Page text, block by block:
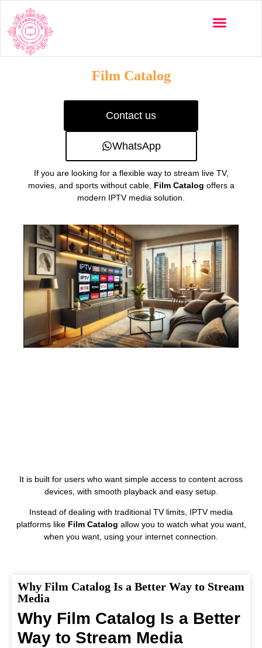
Film Catalog
Contact us
WhatsApp
If you are looking for a flexible way to stream live TV,
movies, and sports without cable, Film Catalog offers a
modern IPTV media solution.
It is built for users who want simple access to content across
devices, with smooth playback and easy setup.
Instead of dealing with traditional TV limits, IPTV media
platforms like Film Catalog allow you to watch what you want,
when you want, using your internet connection.
Why Film Catalog Is a Better Way to Stream
Media
Why Film Catalog Is a Better
Way to Stream Media